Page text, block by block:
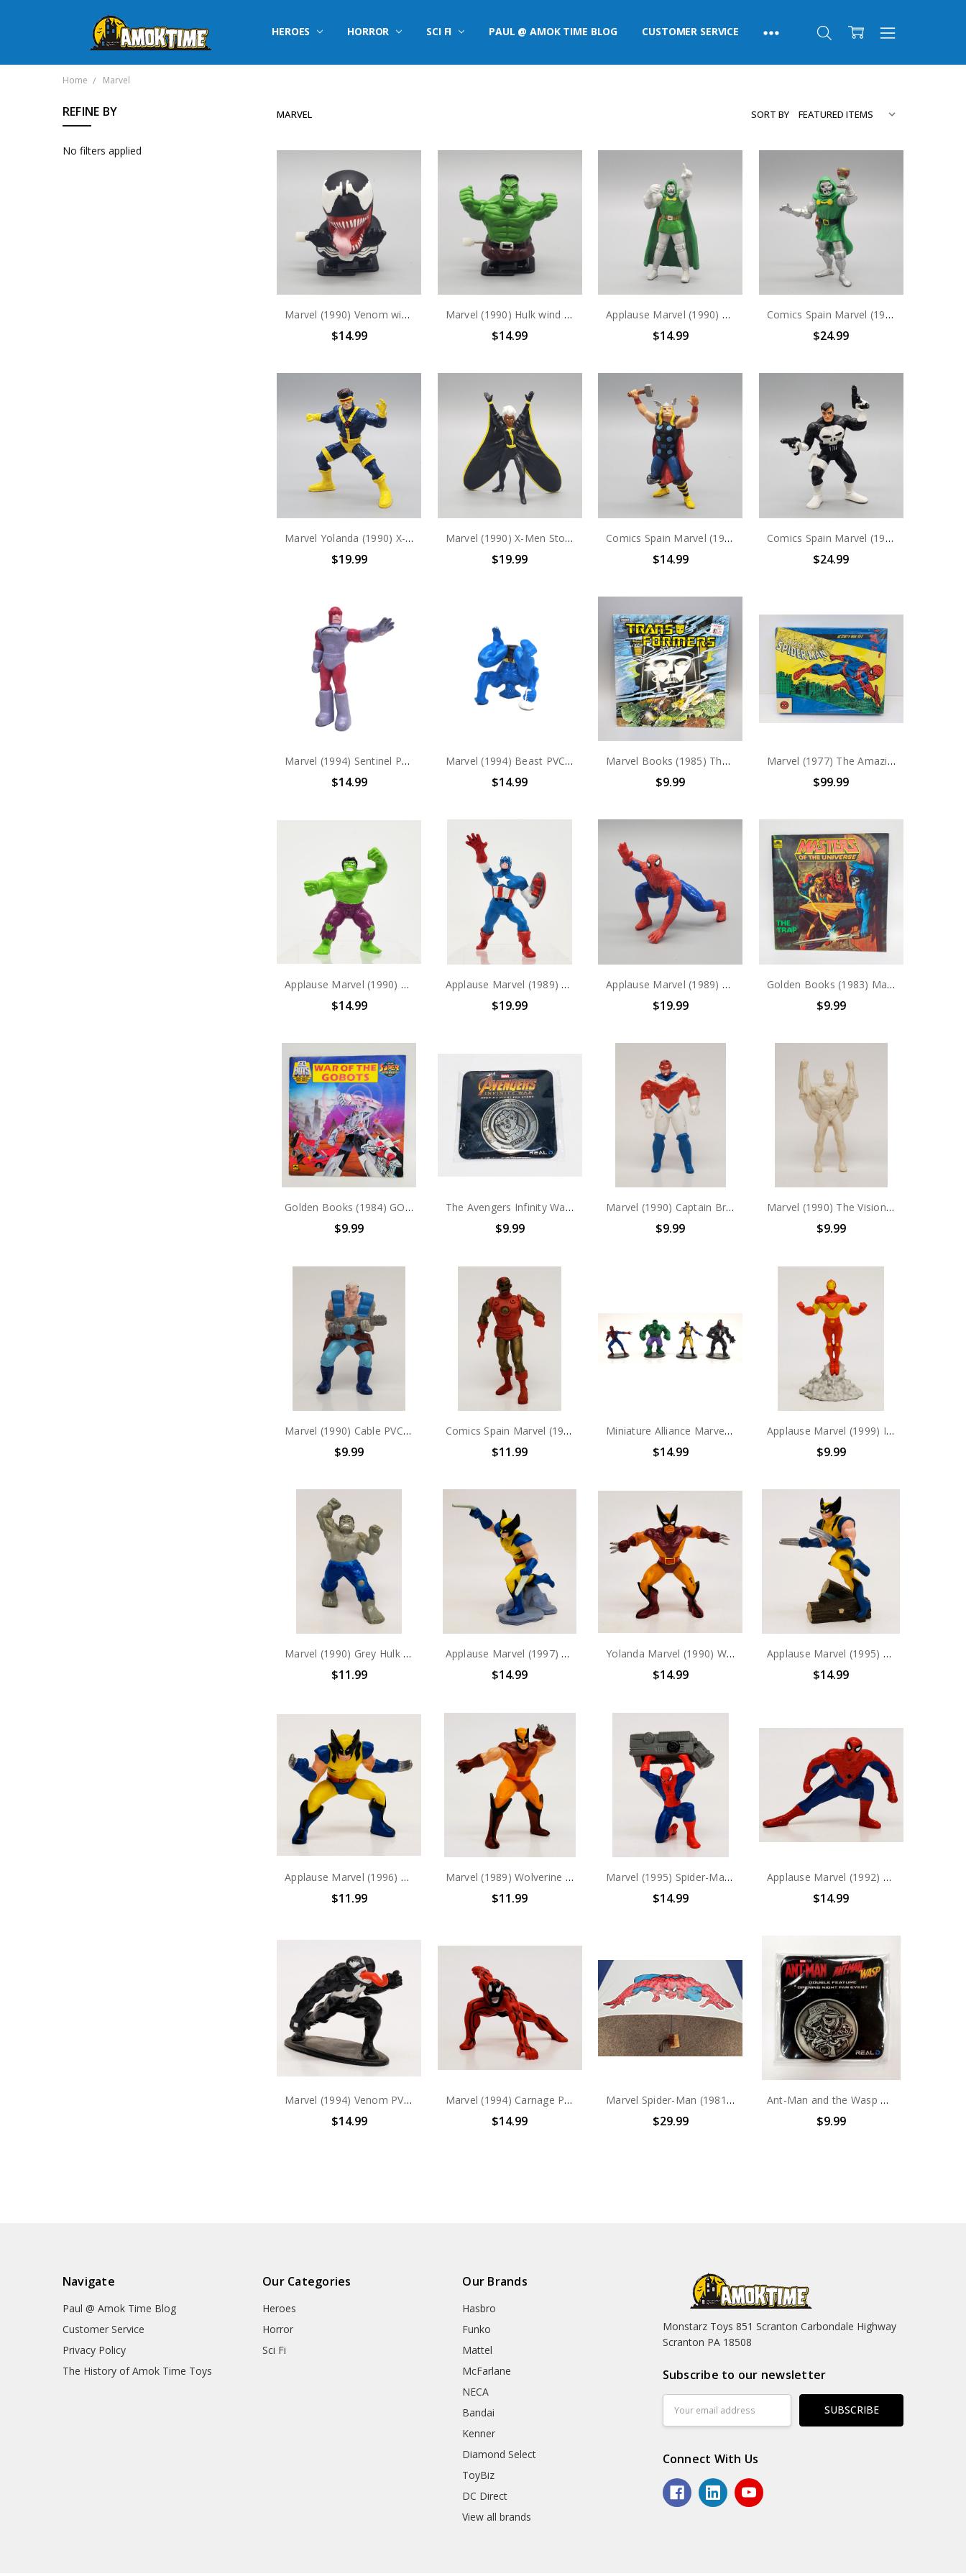
HEROES HORROR SCI FI PAUL @ AMOK TIME BLOG CUSTOMER SERVICE
Home Marvel
REFINE BY
No filters applied
MARVEL SORT BY
Marvel (1990) Venom wind up figure (no package)
$14.99
Marvel (1990) Hulk wind up figure (no package)
$14.99
Applause Marvel (1990) Doctor Doom PVC Figure
$14.99
Comics Spain Marvel (1990) Doctor Doom PVC Figure
$24.99
Marvel Yolanda (1990) X-Men Cyclops PVC Figure
$19.99
Marvel (1990) X-Men Storm PVC Figure
$19.99
Comics Spain Marvel (1989) Thor PVC Figure
$14.99
Comics Spain Marvel (1990) The Punisher PVC Figure
$24.99
Marvel (1994) Sentinel PVC Figure
$14.99
Marvel (1994) Beast PVC Figure
$14.99
Marvel Books (1985) The Transformers "Insecticon Attack" story book
$9.99
Marvel (1977) The Amazing Spider-Man Activity Box Set
$99.99
Applause Marvel (1990) Hulk PVC Figure
$14.99
Applause Marvel (1989) Captain America PVC Figure
$19.99
Applause Marvel (1989) Spider-Man PVC Figure
$19.99
Golden Books (1983) Masters of the Universe "THE TRAP" story book
$9.99
Golden Books (1984) GOBOTS "WAR OF THE GOBOTS" story book
$9.99
The Avengers Infinity War opening night fan event collectors coin
$9.99
Marvel (1990) Captain Britain PVC Figure
$9.99
Marvel (1990) The Vision PVC Figure
$9.99
Marvel (1990) Cable PVC Figure
$9.99
Comics Spain Marvel (1987) Iron Man PVC Figure
$11.99
Miniature Alliance Marvel Spider-Man Hulk, Wolverine and Venom PVC Figure set
$14.99
Applause Marvel (1999) Iron Man PVC Figure
$9.99
Marvel (1990) Grey Hulk PVC Figure
$11.99
Applause Marvel (1997) Wolverine PVC Figure
$14.99
Yolanda Marvel (1990) Wolverine PVC Figure
$14.99
Applause Marvel (1995) Wolverine PVC Figure
$14.99
Applause Marvel (1996) Wolverine PVC Figure
$11.99
Marvel (1989) Wolverine PVC Figure
$11.99
Marvel (1995) Spider-Man lifting PVC Figure
$14.99
Applause Marvel (1992) Spider-Man PVC Figure
$14.99
Marvel (1994) Venom PVC Figure
$14.99
Marvel (1994) Carnage PVC Figure
$14.99
Marvel Spider-Man (1981) Kids Umbrella
$29.99
Ant-Man and the Wasp Double feature opening night fan event collectors coin
$9.99
Navigate
Paul @ Amok Time Blog
Customer Service
Privacy Policy
The History of Amok Time Toys
Our Categories
Heroes
Horror
Sci Fi
Our Brands
Hasbro
Funko
Mattel
McFarlane
NECA
Bandai
Kenner
Diamond Select
ToyBiz
DC Direct
View all brands
Monstarz Toys 851 Scranton Carbondale Highway
Scranton PA 18508
Subscribe to our newsletter
Address
Connect With Us